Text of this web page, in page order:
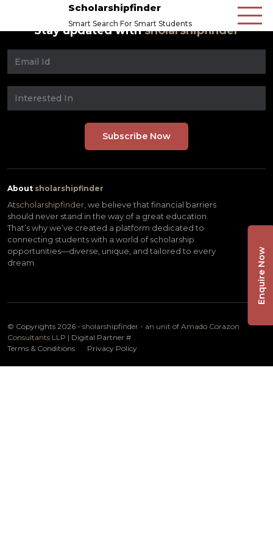
Scholarshipfinder
Smart Search For Smart Students
Stay updated withsholarshipfinder
About sholarshipfinder
Atscholarshipfinder, we believe that financial barriers
should never stand in the way of a great education.
That’s why we’ve created a platform dedicated to
connecting students with a world of scholarship
opportunities—diverse, unique, and tailored to every
dream.
© Copyrights 2026 - sholarshipfinder - an unit of Amado Corazon
Consultants LLP | Digital Partner #
Terms & Conditions
Privacy Policy
Enquire Now